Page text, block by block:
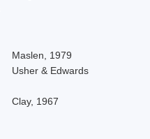
Maslen, 1979
Usher & Edwards
Clay, 1967